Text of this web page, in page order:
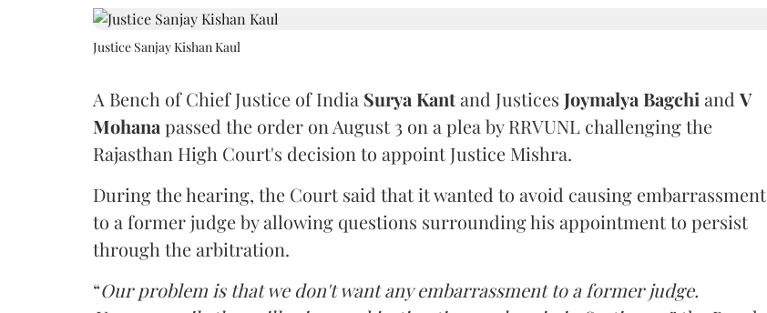
Justice Sanjay Kishan Kaul
A Bench of Chief Justice of India Surya Kantand Justices Joymalya Bagchi and V
Mohana passed the order on August 3 on a plea by RRVUNL challenging the
Rajasthan High Court's decision to appoint Justice Mishra.
During the hearing, the Court said that it wanted to avoid causing embarrassment
to a former judge by allowing questions surrounding his appointment to persist
through the arbitration.
“Our problem is that we don't want any embarrassment to a former judge.